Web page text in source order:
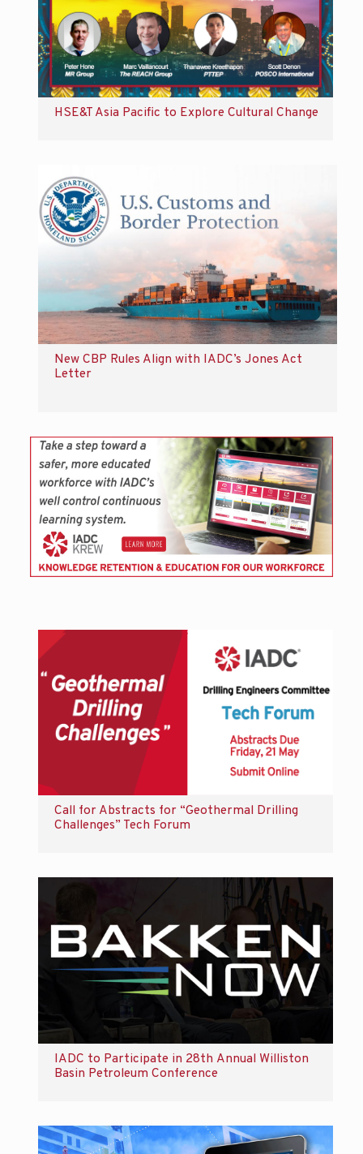
HSE&T Asia Pacific to Explore Cultural Change
New CBP Rules Align with IADC’s Jones Act
Letter
Call for Abstracts for “Geothermal Drilling
Challenges” Tech Forum
IADC to Participate in 28th Annual Williston
Basin Petroleum Conference